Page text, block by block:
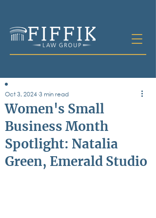
Table of
Contents
All Posts
Bankruptcy
Business & Corporate Law
Criminal Defense
Elder Law & Guardianship
Women's Small
Business Month
Spotlight: Natalia
Green, Emerald Studio
Oct 3, 2024 3 min read